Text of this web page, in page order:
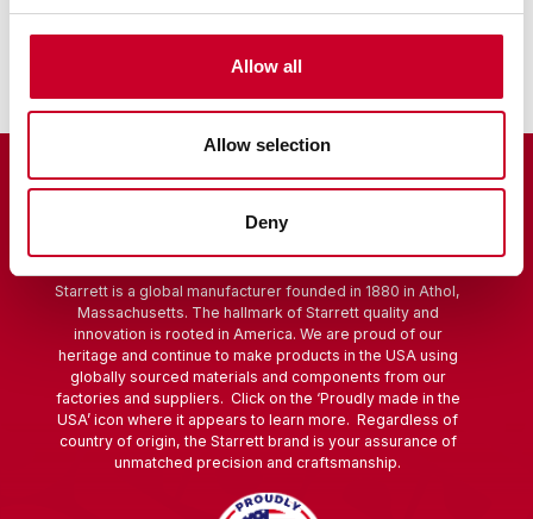
Allow all
Allow selection
Deny
Scribers
Starrett is a global manufacturer founded in 1880 in Athol,
Massachusetts. The hallmark of Starrett quality and
innovation is rooted in America. We are proud of our
heritage and continue to make products in the USA using
globally sourced materials and components from our
factories and suppliers. Click on the ‘Proudly made in the
USA’ icon where it appears to learn more. Regardless of
country of origin, the Starrett brand is your assurance of
unmatched precision and craftsmanship.